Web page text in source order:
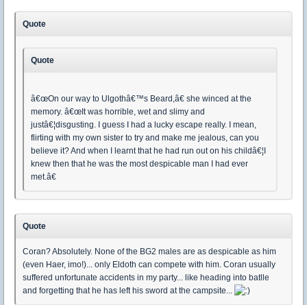
Quote
Quote
â€œOn our way to Ulgothâ€™s Beard,â€ she winced at the
memory. â€œIt was horrible, wet and slimy and
justâ€¦disgusting. I guess I had a lucky escape really. I mean,
flirting with my own sister to try and make me jealous, can you
believe it? And when I learnt that he had run out on his childâ€¦I
knew then that he was the most despicable man I had ever
met.â€
Quote
Coran? Absolutely. None of the BG2 males are as despicable as him
(even Haer, imo!)... only Eldoth can compete with him. Coran usually
suffered unfortunate accidents in my party... like heading into batlle
and forgetting that he has left his sword at the campsite...